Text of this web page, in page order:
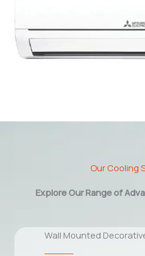
Our Cooling
Explore Our Range of
Wall Mounted